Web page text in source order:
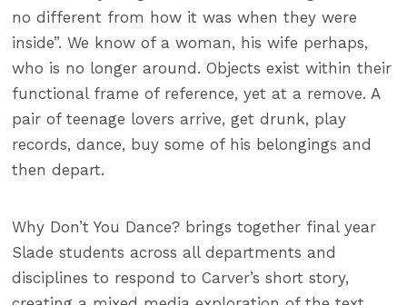
no different from how it was when they were
inside”. We know of a woman, his wife perhaps,
who is no longer around. Objects exist within their
functional frame of reference, yet at a remove. A
pair of teenage lovers arrive, get drunk, play
records, dance, buy some of his belongings and
then depart.
Why Don’t You Dance? brings together final year
Slade students across all departments and
disciplines to respond to Carver’s short story,